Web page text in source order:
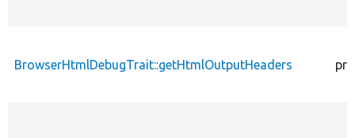
BrowserHtmlDebugTrait::getHtmlOutputHeaders